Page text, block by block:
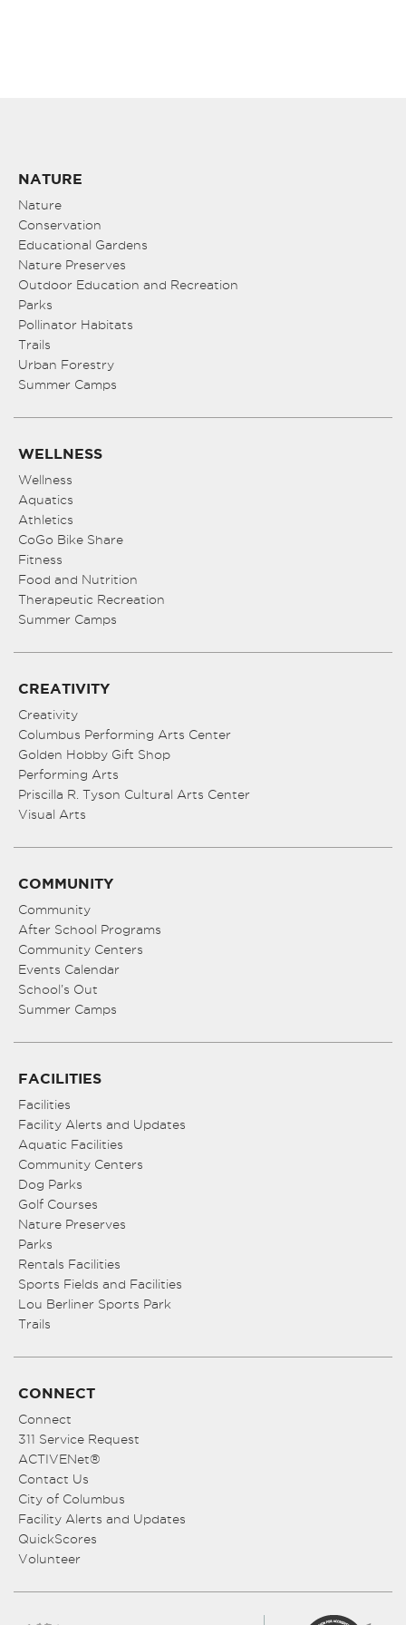
NATURE
Nature
Conservation
Educational Gardens
Nature Preserves
Outdoor Education and Recreation
Parks
Pollinator Habitats
Trails
Urban Forestry
Summer Camps
WELLNESS
Wellness
Aquatics
Athletics
CoGo Bike Share
Fitness
Food and Nutrition
Therapeutic Recreation
Summer Camps
CREATIVITY
Creativity
Columbus Performing Arts Center
Golden Hobby Gift Shop
Performing Arts
Priscilla R. Tyson Cultural Arts Center
Visual Arts
COMMUNITY
Community
After School Programs
Community Centers
Events Calendar
School’s Out
Summer Camps
FACILITIES
Facilities
Facility Alerts and Updates
Aquatic Facilities
Community Centers
Dog Parks
Golf Courses
Nature Preserves
Parks
Rentals Facilities
Sports Fields and Facilities
Lou Berliner Sports Park
Trails
CONNECT
Connect
311 Service Request
ACTIVENet®
Contact Us
City of Columbus
Facility Alerts and Updates
QuickScores
Volunteer